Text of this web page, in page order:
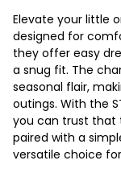
Elevate your little
designed for
they offer easy
a snug fit. The
seasonal flair,
outings. With the
you can trust that
paired with a
versatile choice